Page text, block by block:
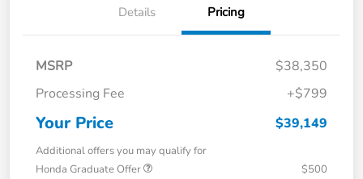
Details Pricing
MSRP
$38,350
Processing Fee
+$799
Your Price $39,149
Additional offers you may qualify for
Honda Graduate Offer
$500